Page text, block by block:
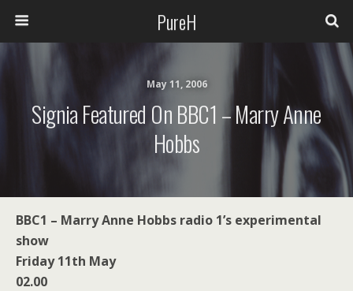
PureH
May 11, 2006
Signia Featured On BBC1 – Marry Anne
Hobbs
BBC1 – Marry Anne Hobbs radio 1’s experimental
show
Friday 11th May
02.00